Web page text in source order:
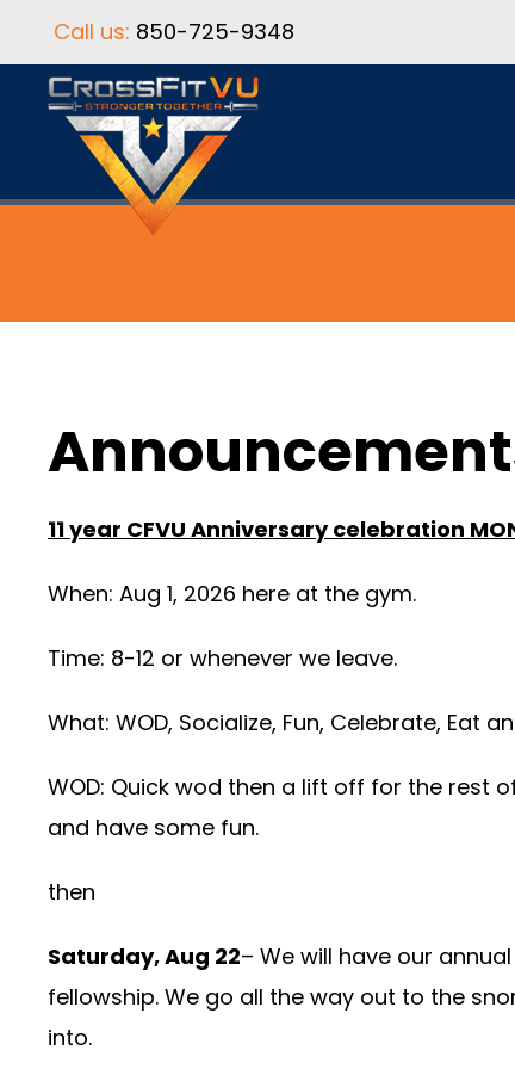
Call us: 850-725-9348
11 year CFVU Anniversary celebration
When: Aug 1, 2026 here at the gym.
Time: 8-12 or whenever we leave.
What: WOD, Socialize, Fun, Celebrate, Eat
WOD: Quick wod then a lift off for the rest
and have some fun.
then
Saturday, Aug 22– We will have our
fellowship. We go all the way out to the
into.